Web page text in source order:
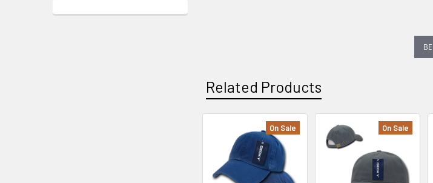
Related Products
Related
Products
On Sale On Sale